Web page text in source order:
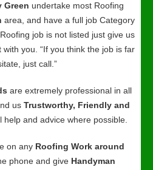
Green undertake most Roofing
area, and have a full job Category
job is not listed just give us
you. “If you think the job is far
just call.”
are extremely professional in all
us Trustworthy, Friendly and
help and advice where possible.
on any Roofing Work around
phone and give Handyman